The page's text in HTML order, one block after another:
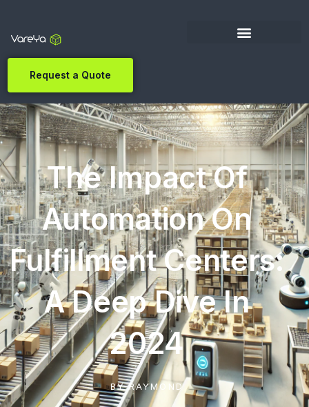
Request a Quote
The Impact Of
Automation On
Fulfillment Centers:
A Deep Dive In
2024
BYRAYMOND